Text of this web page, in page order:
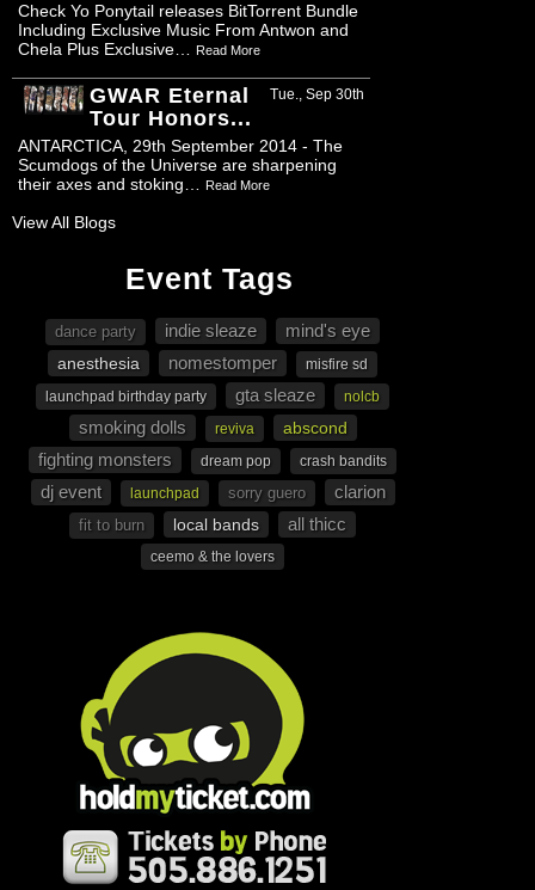
Check Yo Ponytail releases BitTorrent Bundle
Including Exclusive Music From Antwon and
Chela Plus Exclusive…
Read More
Tue., Sep 30th
GWAR Eternal
Tour Honors...
ANTARCTICA, 29th September 2014 - The
Scumdogs of the Universe are sharpening
their axes and stoking…
Read More
View All Blogs
Event Tags
dance party indie sleaze mind's eye
anesthesia nomestomper
misfire sd
launchpad birthday party
gta sleaze nolcb
smoking dolls reviva abscond
fighting monsters dream pop crash bandits
dj event launchpad sorry guero clarion
fit to burn local bands all thicc
ceemo & the lovers